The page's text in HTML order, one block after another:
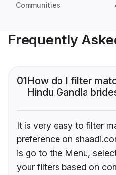
Communities
Frequently
01How do I filter
Hindu Gandla
It is very easy to filter
preference on
is go to the Menu,
your filters based on